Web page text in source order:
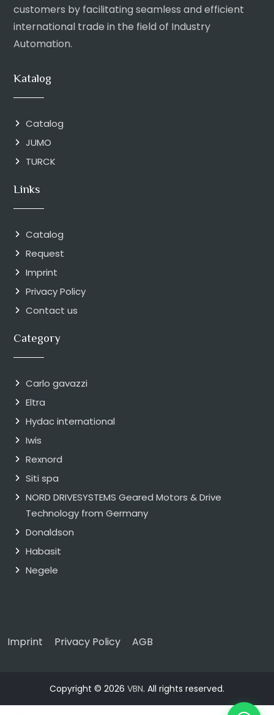
customers by facilitating seamless and efficient
international trade in the field of Industry
Automation.
Katalog
Catalog
JUMO
TURCK
Links
Catalog
Request
Imprint
Privacy Policy
Contact us
Category
Carlo gavazzi
Eltra
Hydac international
Iwis
Rexnord
Siti spa
NORD DRIVESYSTEMS Geared Motors & Drive
Technology from Germany
Donaldson
Habasit
Negele
Imprint Privacy Policy AGB
Copyright © 2026 VBN. All rights reserved.